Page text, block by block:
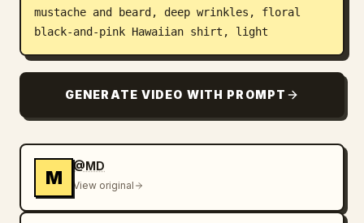
mustache and beard, deep wrinkles, floral
black-and-pink Hawaiian shirt, light
GENERATE VIDEO WITH PROMPT
M
@MD
View original